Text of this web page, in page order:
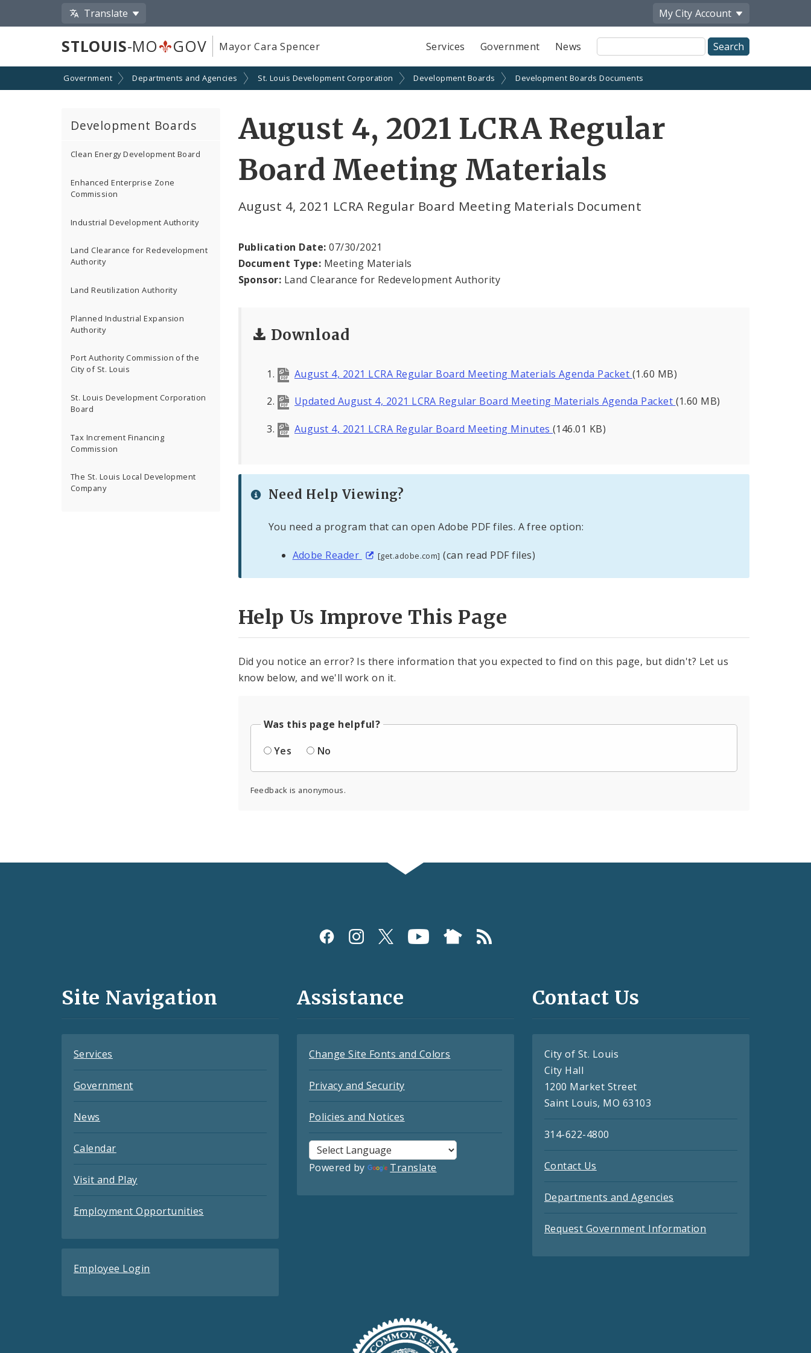
Translate My City Account
STLOUIS-MO GOV Mayor Cara Spencer Services Government News
Site
Search
Government Departments and Agencies St. Louis Development Corporation Development Boards Development Boards Documents
Development Boards
Clean Energy Development Board
Enhanced Enterprise Zone
Commission
Industrial Development Authority
Land Clearance for Redevelopment
Authority
Land Reutilization Authority
Planned Industrial Expansion
Authority
Port Authority Commission of the
City of St. Louis
St. Louis Development Corporation
Board
Tax Increment Financing
Commission
The St. Louis Local Development
Company
August 4, 2021 LCRA Regular
Board Meeting Materials
August 4, 2021 LCRA Regular Board Meeting Materials Document
Publication Date: 07/30/2021
Document Type: Meeting Materials
Sponsor: Land Clearance for Redevelopment Authority
Download
August 4, 2021 LCRA Regular Board Meeting Materials Agenda Packet (1.60 MB)
Updated August 4, 2021 LCRA Regular Board Meeting Materials Agenda Packet (1.60 MB)
August 4, 2021 LCRA Regular Board Meeting Minutes (146.01 KB)
Need Help Viewing?
You need a program that can open Adobe PDF files. A free option:
Adobe Reader [get.adobe.com] (can read PDF files)
Help Us Improve This Page
Did you notice an error? Is there information that you expected to find on this page, but didn't? Let us
know below, and we'll work on it.
Was this page helpful?
Yes
No
Feedback is anonymous.
and
Site Navigation
Services
Government
News
Calendar
Visit and Play
Employment Opportunities
Employee Login
Assistance
Change Site Fonts and Colors
Privacy and Security
Policies and Notices
Powered by Translate
Contact Us
City of St. Louis
City Hall
1200 Market Street
Saint Louis, MO 63103
314-622-4800
Contact Us
Departments and Agencies
Request Government Information